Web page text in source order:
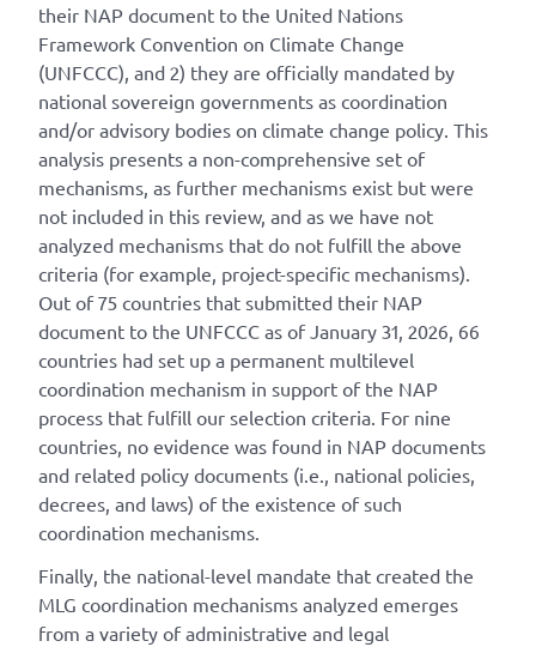
their NAP document to the United Nations
Framework Convention on Climate Change
(UNFCCC), and 2) they are officially mandated by
national sovereign governments as coordination
and/or advisory bodies on climate change policy. This
analysis presents a non-comprehensive set of
mechanisms, as further mechanisms exist but were
not included in this review, and as we have not
analyzed mechanisms that do not fulfill the above
criteria (for example, project-specific mechanisms).
Out of 75 countries that submitted their NAP
document to the UNFCCC as of January 31, 2026, 66
countries had set up a permanent multilevel
coordination mechanism in support of the NAP
process that fulfill our selection criteria. For nine
countries, no evidence was found in NAP documents
and related policy documents (i.e., national policies,
decrees, and laws) of the existence of such
coordination mechanisms.
Finally, the national-level mandate that created the
MLG coordination mechanisms analyzed emerges
from a variety of administrative and legal